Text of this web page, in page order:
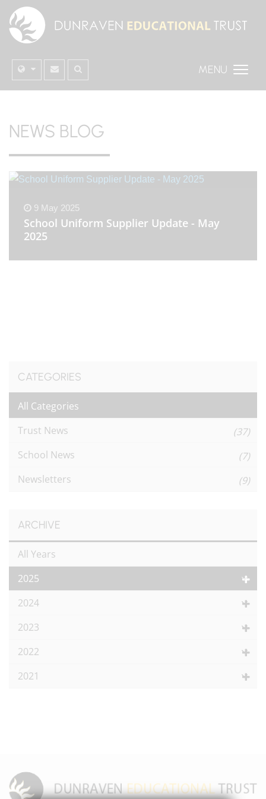
MENU
NEWS BLOG
9 May 2025
School Uniform Supplier Update - May
2025
CATEGORIES
All Categories
Trust News
(37)
School News
(7)
Newsletters
(9)
ARCHIVE
All Years
2025
2024
2023
2022
2021